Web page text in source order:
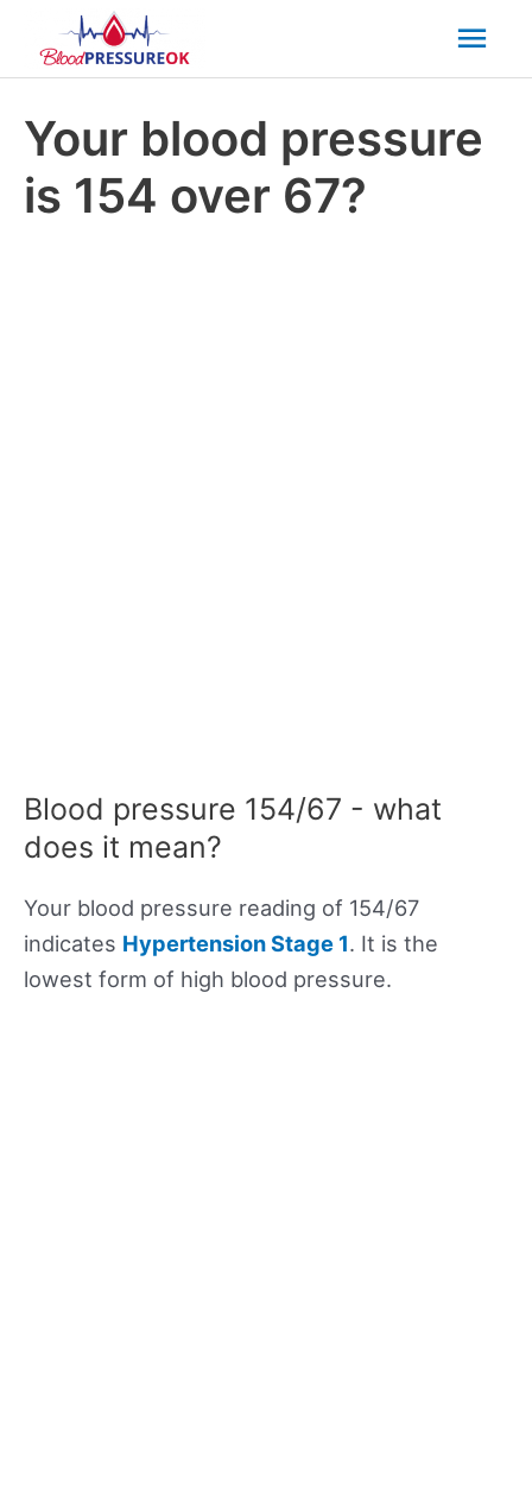
Your blood pressure
is 154 over 67?
Blood pressure 154/67 - what
does it mean?
Your blood pressure reading of 154/67
indicates Hypertension Stage 1. It is the
lowest form of high blood pressure.